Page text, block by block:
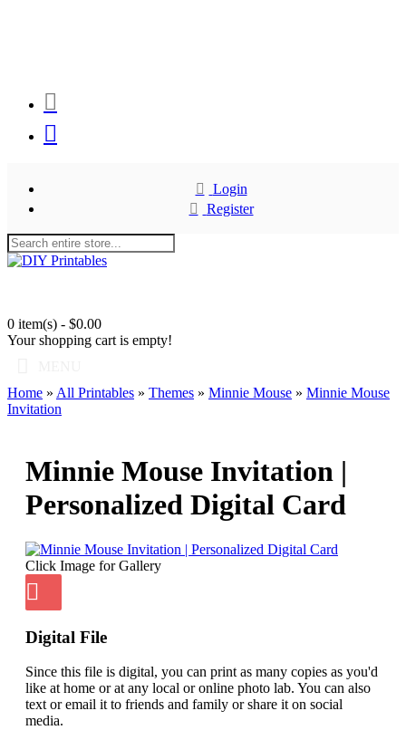
Login
Register
0 item(s) - $0.00
Your shopping cart is empty!
Home » All Printables » Themes » Minnie Mouse » Minnie Mouse
Invitation
Minnie Mouse Invitation |
Personalized Digital Card
Click Image for Gallery
Digital File
Since this file is digital, you can print as many copies as you'd
like at home or at any local or online photo lab. You can also
text or email it to friends and family or share it on social
media.